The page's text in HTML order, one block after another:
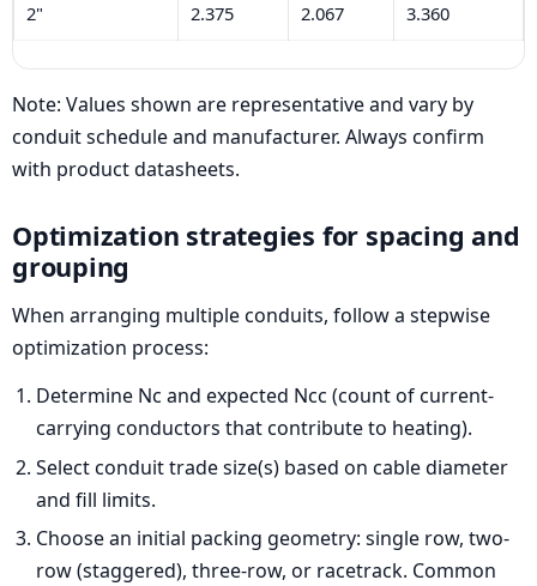
2" 2.375 2.067 3.360
Note: Values shown are representative and vary by
conduit schedule and manufacturer. Always confirm
with product datasheets.
Optimization strategies for spacing and
grouping
When arranging multiple conduits, follow a stepwise
optimization process:
Determine Nc and expected Ncc (count of current-
carrying conductors that contribute to heating).
Select conduit trade size(s) based on cable diameter
and fill limits.
Choose an initial packing geometry: single row, two-
row (staggered), three-row, or racetrack. Common